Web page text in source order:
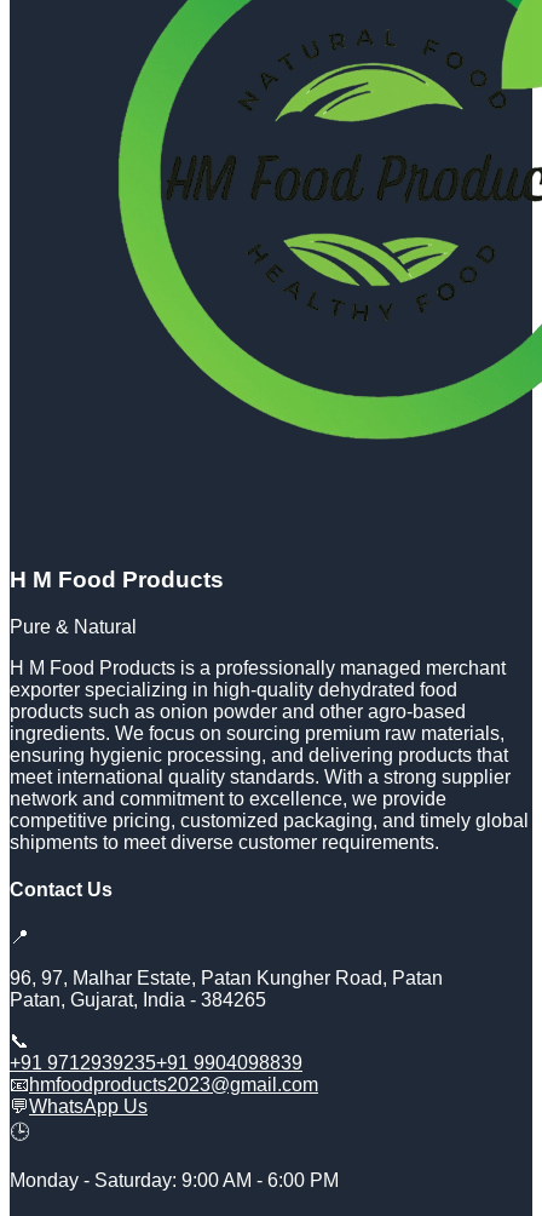
H M Food Products
Pure & Natural
H M Food Products is a professionally managed merchant
exporter specializing in high-quality dehydrated food
products such as onion powder and other agro-based
ingredients. We focus on sourcing premium raw materials,
ensuring hygienic processing, and delivering products that
meet international quality standards. With a strong supplier
network and commitment to excellence, we provide
competitive pricing, customized packaging, and timely global
shipments to meet diverse customer requirements.
Contact Us
📍
96, 97, Malhar Estate, Patan Kungher Road, Patan
Patan, Gujarat, India - 384265
📞
+91 9712939235+91 9904098839
📧hmfoodproducts2023@gmail.com
💬WhatsApp Us
🕒
Monday - Saturday: 9:00 AM - 6:00 PM